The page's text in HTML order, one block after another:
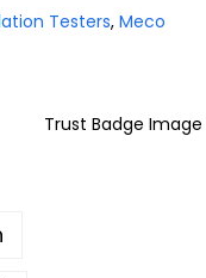
Testers, Meco